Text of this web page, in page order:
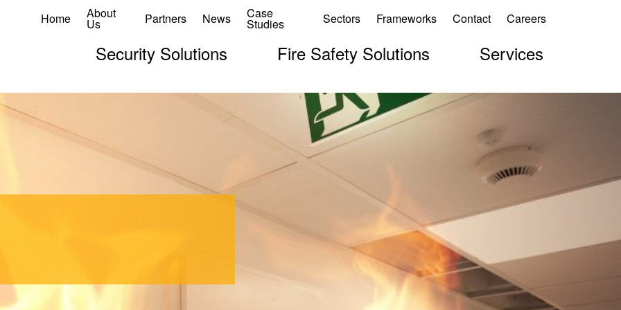
Home About
Us Partners News Case
Studies Sectors Frameworks Contact Careers
Security Solutions Fire Safety Solutions Services